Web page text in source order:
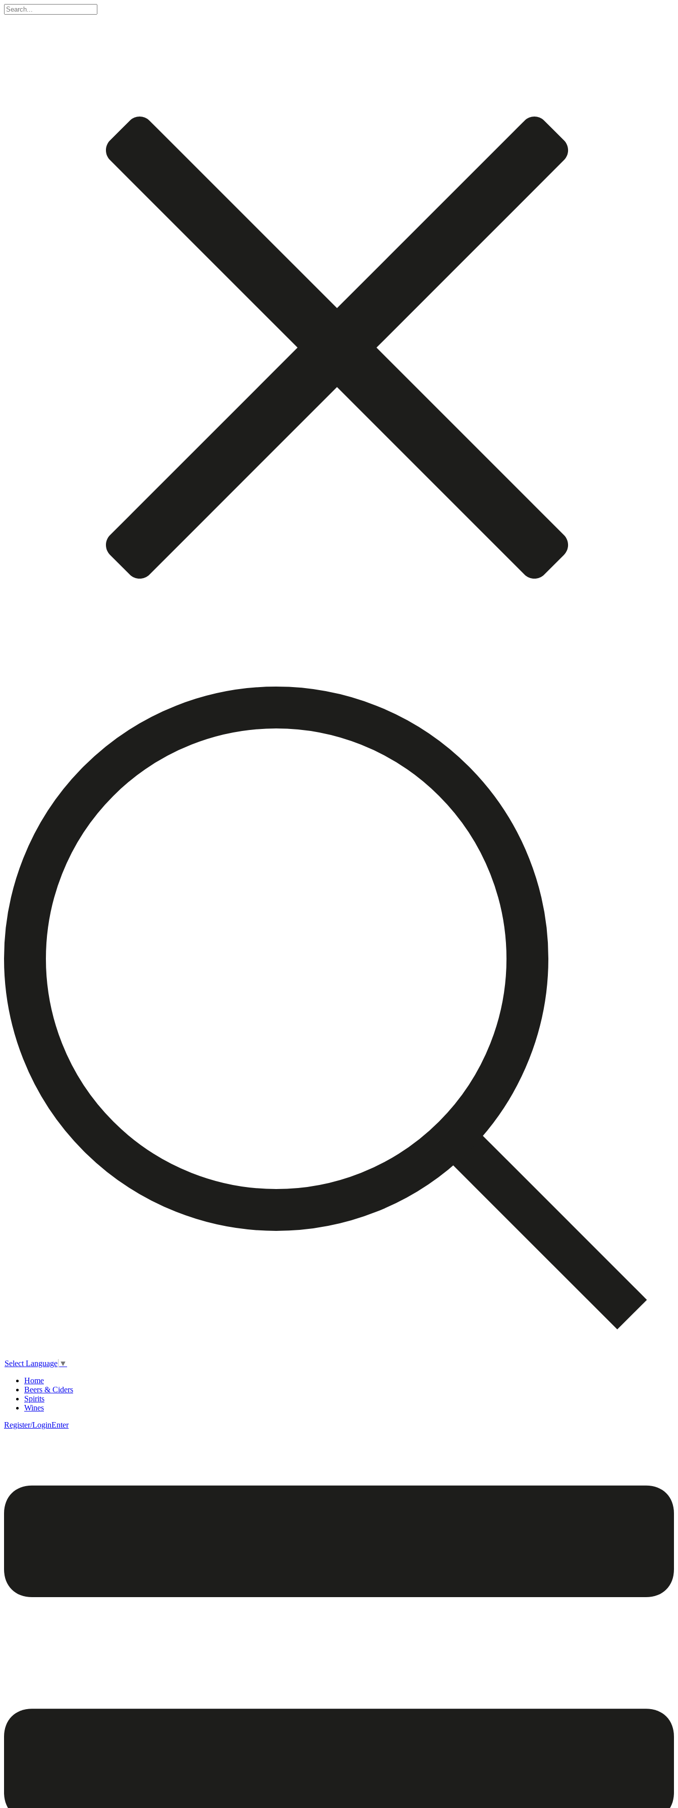
Select Language ▼
Home
Beers & Ciders
Spirits
Wines
Register/LoginEnter